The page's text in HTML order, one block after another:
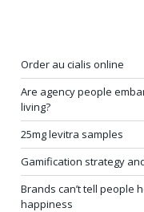
Order au cialis online
Are agency people
living?
25mg levitra samples
Gamification strategy
Brands can’t tell people
happiness